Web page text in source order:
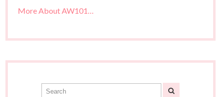
More About AW101…